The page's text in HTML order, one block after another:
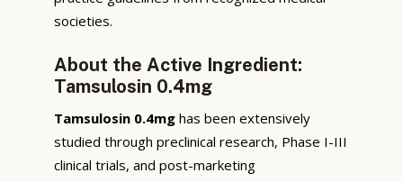
societies.
About the Active Ingredient:
Tamsulosin 0.4mg
Tamsulosin 0.4mg has been extensively
studied through preclinical research, Phase I-III
clinical trials, and post-marketing